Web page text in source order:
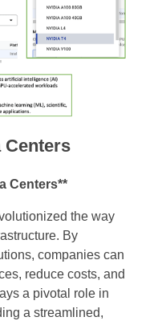
Centers
Centers**
the way
By
companies can
reduce costs, and
a pivotal role in
a streamlined,